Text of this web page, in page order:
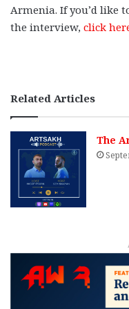
Armenia. If you’d like
the interview, click
Related Articles
The